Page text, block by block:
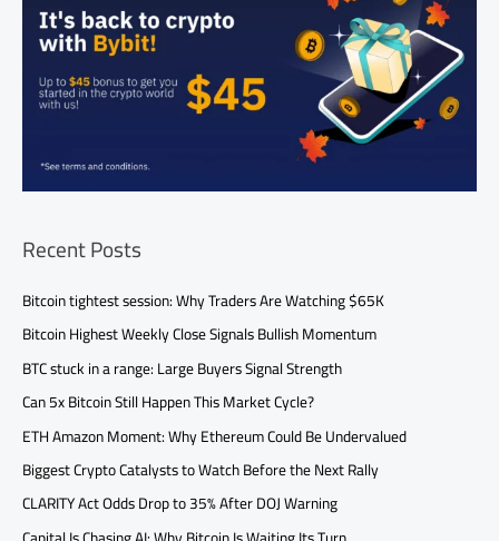
Recent Posts
Bitcoin tightest session: Why Traders Are Watching $65K
Bitcoin Highest Weekly Close Signals Bullish Momentum
BTC stuck in a range: Large Buyers Signal Strength
Can 5x Bitcoin Still Happen This Market Cycle?
ETH Amazon Moment: Why Ethereum Could Be Undervalued
Biggest Crypto Catalysts to Watch Before the Next Rally
CLARITY Act Odds Drop to 35% After DOJ Warning